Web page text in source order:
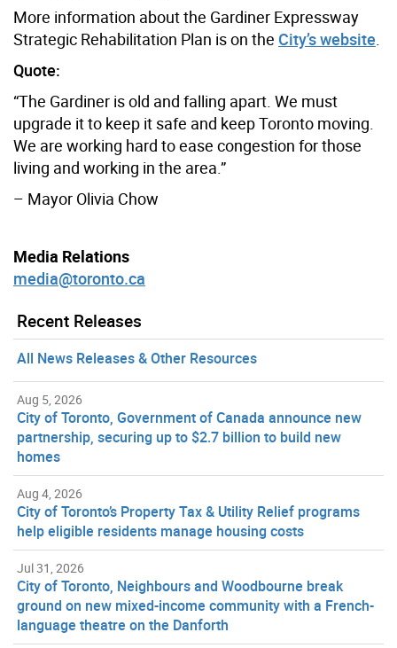
More information about the Gardiner Expressway
Strategic Rehabilitation Plan is on the City’s website
Quote:
“The Gardiner is old and falling apart. We must
upgrade it to keep it safe and keep Toronto moving.
We are working hard to ease congestion for those
living and working in the area.”
– Mayor Olivia Chow
Media Relations
media@toronto.ca
Recent Releases
All News Releases & Other Resources
Aug 5, 2026
City of Toronto, Government of Canada announce new
partnership, securing up to $2.7 billion to build new
homes
Aug 4, 2026
City of Toronto’s Property Tax & Utility Relief programs
help eligible residents manage housing costs
Jul 31, 2026
City of Toronto, Neighbours and Woodbourne break
ground on new mixed-income community with a French-
language theatre on the Danforth